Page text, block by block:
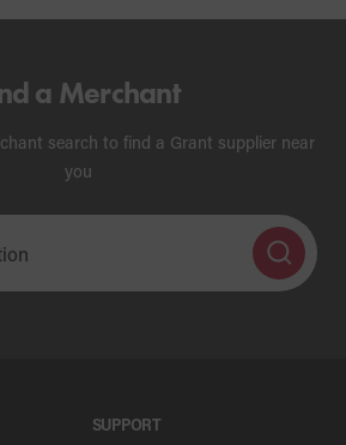
a Merchant
search to find a Grant supplier near
you
SUPPORT